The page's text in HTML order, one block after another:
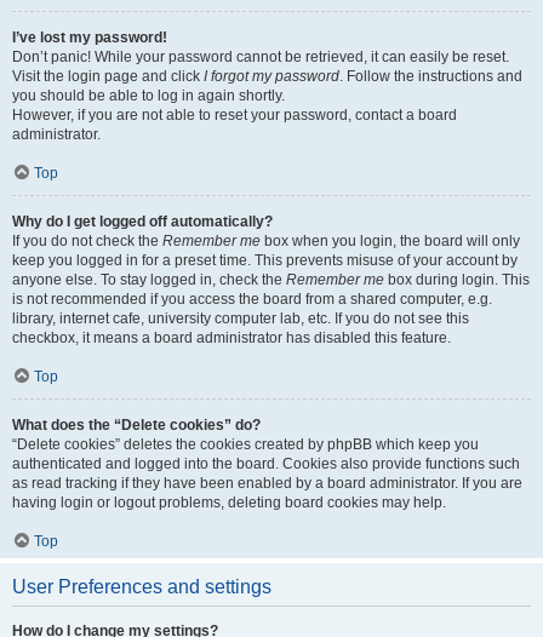
I’ve lost my password!
Don’t panic! While your password cannot be retrieved, it can easily be reset.
Visit the login page and click I forgot my password. Follow the instructions and
you should be able to log in again shortly.
However, if you are not able to reset your password, contact a board
administrator.
Top
Why do I get logged off automatically?
If you do not check the Remember me box when you login, the board will only
keep you logged in for a preset time. This prevents misuse of your account by
anyone else. To stay logged in, check the Remember me box during login. This
is not recommended if you access the board from a shared computer, e.g.
library, internet cafe, university computer lab, etc. If you do not see this
checkbox, it means a board administrator has disabled this feature.
Top
What does the “Delete cookies” do?
“Delete cookies” deletes the cookies created by phpBB which keep you
authenticated and logged into the board. Cookies also provide functions such
as read tracking if they have been enabled by a board administrator. If you are
having login or logout problems, deleting board cookies may help.
Top
User Preferences and settings
How do I change my settings?